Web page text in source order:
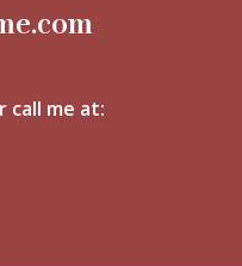
me at: